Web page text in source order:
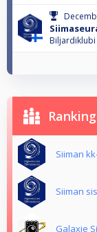
Biljardiklubi
Siiman
Siiman
Galaxie